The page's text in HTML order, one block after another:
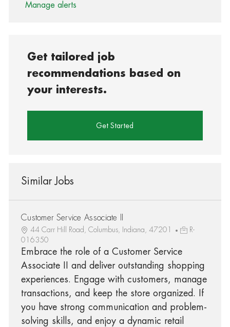
Manage alerts
Get tailored job
recommendations based on
your interests.
Get Started
Similar Jobs
Customer Service Associate II
44 Carr Hill Road, Columbus, Indiana, 47201
R-
016350
Embrace the role of a Customer Service
Associate II and deliver outstanding shopping
experiences. Engage with customers, manage
transactions, and keep the store organized. If
you have strong communication and problem-
solving skills, and enjoy a dynamic retail